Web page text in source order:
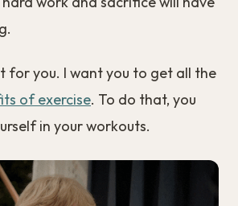
for you. I want you to get all the
of exercise. To do that, you
in your workouts.